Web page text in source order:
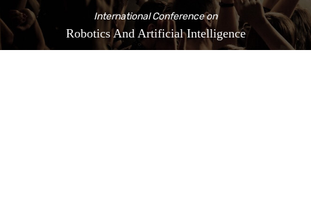
International Conference on
Robotics And Artificial Intelligence